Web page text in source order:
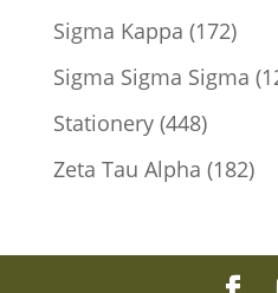
products
Sigma Kappa 172172
Sigma Sigma Sigma
Stationery 448448
products
Zeta Tau Alpha 182182